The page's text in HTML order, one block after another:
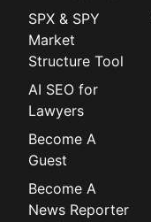
SPX & SPY
Market
Structure Tool
AI SEO for
Lawyers
Become A
Guest
Become A
News Reporter